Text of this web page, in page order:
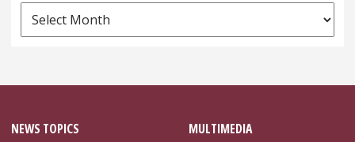
News
Archives
NEWS TOPICS MULTIMEDIA